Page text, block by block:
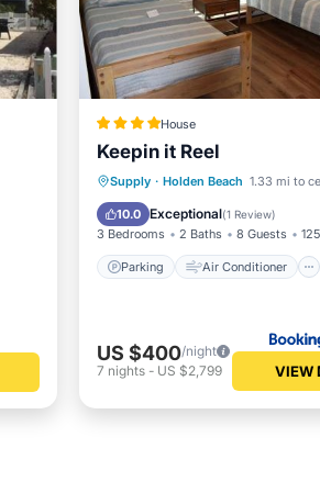
House
Keepin it Reel
Supply · Holden Beach 1.33 mi to
10.0 Exceptional(1 Review)
3 Bedrooms 2 Baths 8 Guests
Parking Air Conditioner
Parking
Air Conditioner
Internet
Pet Friendly
US $400/night
7 nights- US $2,799 VIEW